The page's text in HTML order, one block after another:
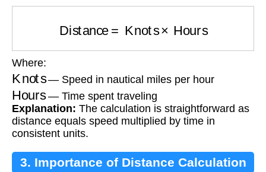
Distance Knots Hours
Where:
Knots— Speed in nautical miles per hour
Hours— Time spent traveling
Explanation: The calculation is straightforward as
distance equals speed multiplied by time in
consistent units.
3. Importance of Distance Calculation